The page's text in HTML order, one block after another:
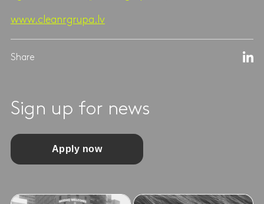
www.cleanrgrupa.lv
Share
Sign up for news
Apply now